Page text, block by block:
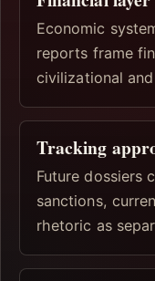
Economic
reports frame
civilizational
Tracking
Future dossiers
sanctions,
rhetoric as